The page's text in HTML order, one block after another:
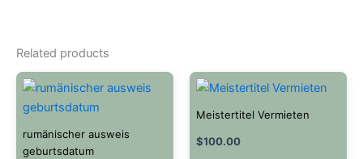
Related products
rumänischer ausweis
geburtsdatum
Meistertitel Vermieten
$100.00